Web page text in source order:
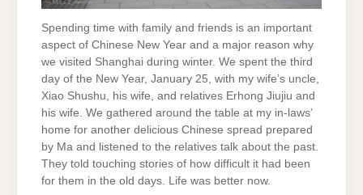
Spending time with family and friends is an important
aspect of Chinese New Year and a major reason why
we visited Shanghai during winter. We spent the third
day of the New Year, January 25, with my wife’s uncle,
Xiao Shushu, his wife, and relatives Erhong Jiujiu and
his wife. We gathered around the table at my in-laws’
home for another delicious Chinese spread prepared
by Ma and listened to the relatives talk about the past.
They told touching stories of how difficult it had been
for them in the old days. Life was better now.